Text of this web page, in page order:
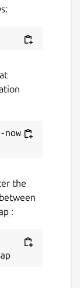
the
: